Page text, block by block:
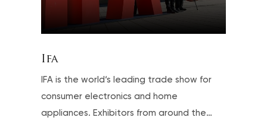
Ifa
IFA is the world‘s leading trade show for
consumer electronics and home
appliances. Exhibitors from around the